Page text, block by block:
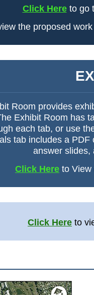
Click Hereto go
the proposed
Room provides
Exhibit Room has
each tab, or use
tab includes a
answer slides,
Click Here to View
Click Here to